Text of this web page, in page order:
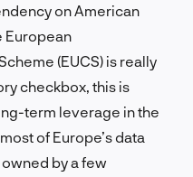
on American
European
(EUCS) is really
checkbox, this is
term leverage in the
of Europe’s data
by a few